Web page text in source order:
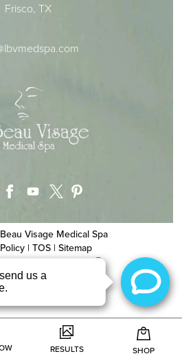
Frisco, TX
facebook
youtube
Visage Medical Spa
|TOS |Sitemap
RESULTS SHOP